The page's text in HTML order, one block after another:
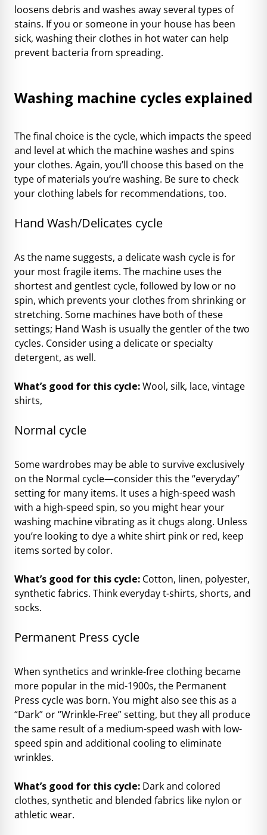
loosens debris and washes away several types of
stains. If you or someone in your house has been
sick, washing their clothes in hot water can help
prevent bacteria from spreading.
Washing machine cycles explained
The final choice is the cycle, which impacts the speed
and level at which the machine washes and spins
your clothes. Again, you’ll choose this based on the
type of materials you’re washing. Be sure to check
your clothing labels for recommendations, too.
Hand Wash/Delicates cycle
As the name suggests, a delicate wash cycle is for
your most fragile items. The machine uses the
shortest and gentlest cycle, followed by low or no
spin, which prevents your clothes from shrinking or
stretching. Some machines have both of these
settings; Hand Wash is usually the gentler of the two
cycles. Consider using a delicate or specialty
detergent, as well.
What’s good for this cycle:Wool, silk, lace, vintage
shirts,
Normal cycle
Some wardrobes may be able to survive exclusively
on the Normal cycle—consider this the “everyday”
setting for many items. It uses a high-speed wash
with a high-speed spin, so you might hear your
washing machine vibrating as it chugs along. Unless
you’re looking to dye a white shirt pink or red, keep
items sorted by color.
What’s good for this cycle: Cotton, linen, polyester,
synthetic fabrics. Think everyday t-shirts, shorts, and
socks.
Permanent Press cycle
When synthetics and wrinkle-free clothing became
more popular in the mid-1900s, the Permanent
Press cycle was born. You might also see this as a
“Dark” or “Wrinkle-Free” setting, but they all produce
the same result of a medium-speed wash with low-
speed spin and additional cooling to eliminate
wrinkles.
What’s good for this cycle: Dark and colored
clothes, synthetic and blended fabrics like nylon or
athletic wear.